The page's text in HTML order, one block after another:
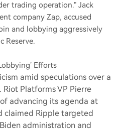
trading operation.” Jack
company Zap, accused
and lobbying aggressively
Reserve.
Efforts
amid speculations over a
Riot Platforms VP Pierre
advancing its agenda at
claimed Ripple targeted
administration and